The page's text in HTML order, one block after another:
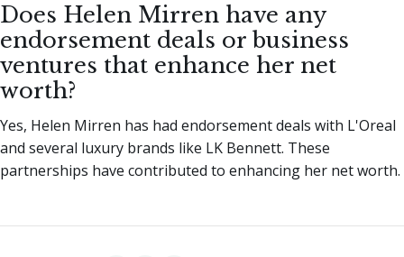
Does Helen Mirren have any
endorsement deals or business
ventures that enhance her net
worth?
Yes, Helen Mirren has had endorsement deals with L'Oreal
and several luxury brands like LK Bennett. These
partnerships have contributed to enhancing her net worth.